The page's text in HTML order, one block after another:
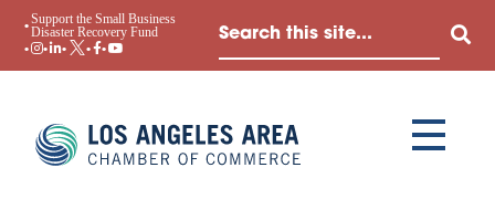
Support the Small Business
Disaster Recovery Fund